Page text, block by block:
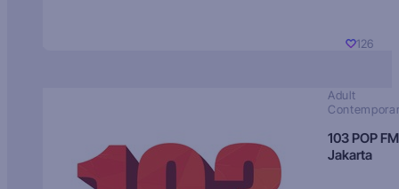
126
Adult
103 POP FM
Jakarta